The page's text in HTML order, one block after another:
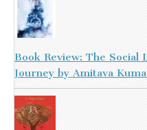
Book Review: The Social
Journey by Amitava